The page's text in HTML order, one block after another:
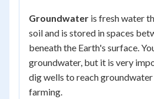
Groundwater is fresh water
soil and is stored in spaces
beneath the Earth's surface.
groundwater, but it is very
dig wells to reach
farming.